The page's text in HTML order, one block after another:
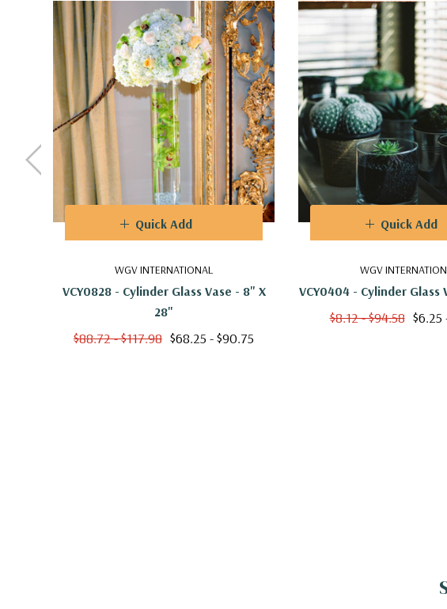
captivating visual landscapes. The clear glass also complements a
VCY0428 - Cylinder Glass Vase - 4" X 28"
WGV INTERNATIONAL
VCY0828 - Cylinder Glass Vase - 8" X
28"
$88.72 - $117.98 $68.25 - $90.75
Quick Add
WGV
VCY0404 - Cylinder Glass
$8.12 - $94.58 $6.25
Quick Add